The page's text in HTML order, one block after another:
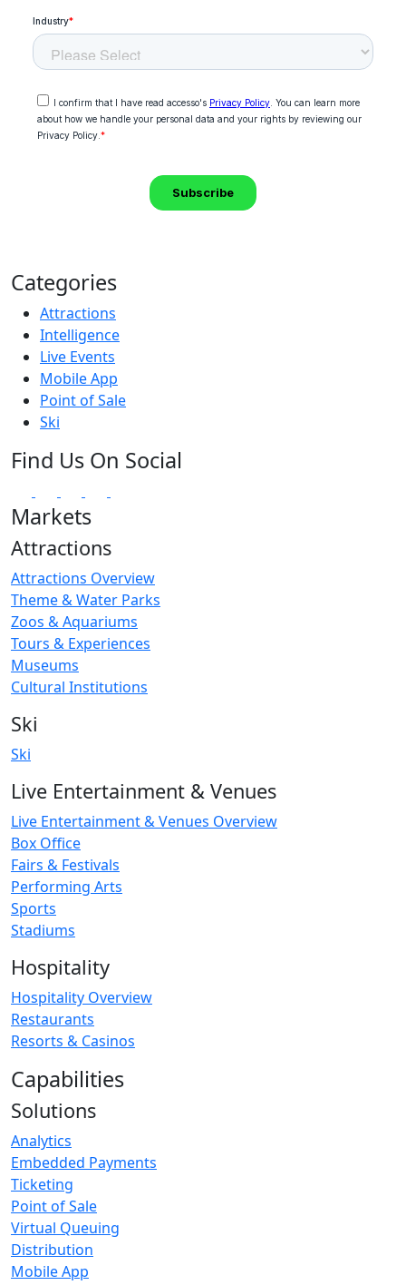
Categories
Attractions
Intelligence
Live Events
Mobile App
Point of Sale
Ski
Find Us On Social
Markets
Attractions
Attractions Overview
Theme & Water Parks
Zoos & Aquariums
Tours & Experiences
Museums
Cultural Institutions
Ski
Ski
Live Entertainment & Venues
Live Entertainment & Venues Overview
Box Office
Fairs & Festivals
Performing Arts
Sports
Stadiums
Hospitality
Hospitality Overview
Restaurants
Resorts & Casinos
Capabilities
Solutions
Analytics
Embedded Payments
Ticketing
Point of Sale
Virtual Queuing
Distribution
Mobile App